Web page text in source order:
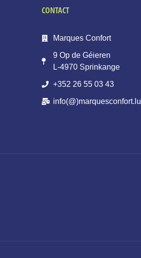
CONTACT
Marques Confort
9 Op de Géieren
L-4970 Sprinkange
+352 26 55 03 43
info(@)marquesconfort.lu